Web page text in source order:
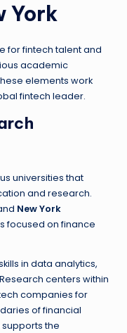
York
for fintech talent and
academic
elements work
fintech leader.
universities that
and research.
New York
focused on finance
in data analytics,
centers within
companies for
of financial
the